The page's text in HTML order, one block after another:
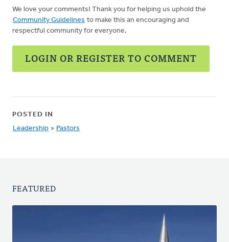
We love your comments! Thank you for helping us uphold the
Community Guidelines to make this an encouraging and
respectful community for everyone.
LOGIN OR REGISTER TO COMMENT
POSTED IN
Leadership » Pastors
FEATURED